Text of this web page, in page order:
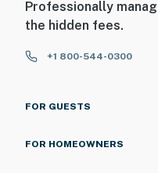
Professionally
the hidden fees.
+1 800-544-0300
FOR GUESTS
FOR HOMEOWNERS